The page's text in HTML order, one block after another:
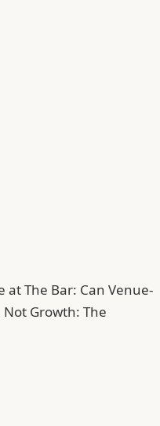
at The Bar: Can Venue-
Growth: The